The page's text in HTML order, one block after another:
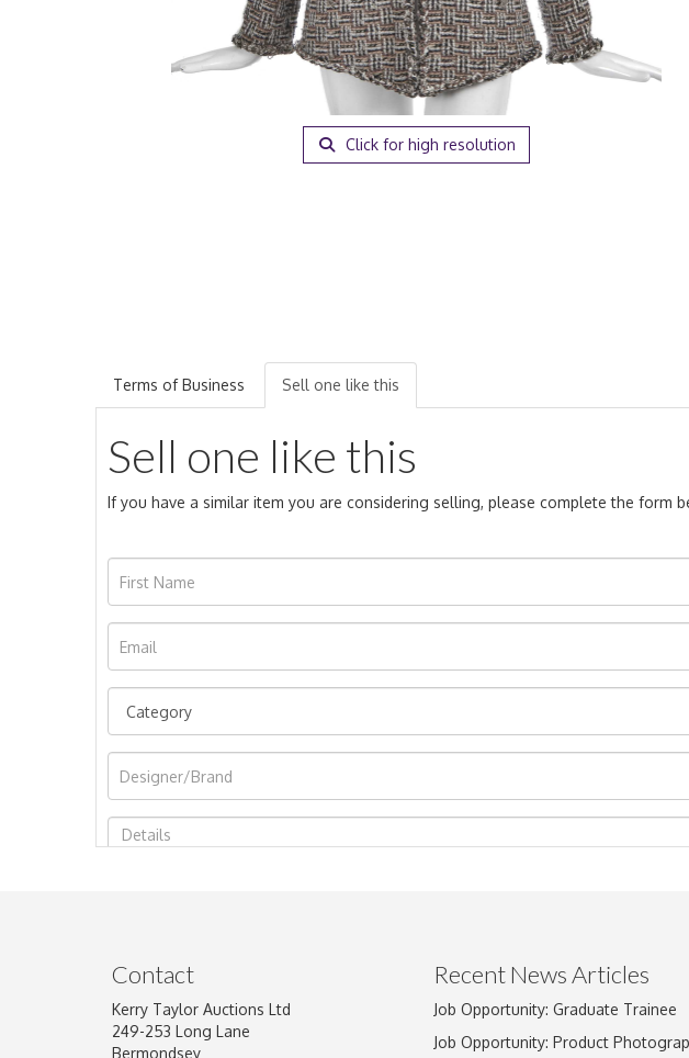
Click for high resolution
Terms of Business Sell one like this
Sell one like this
If you have a similar item you are considering selling, please complete the form
Image Upload
Drag and drop .jpg
Contact
Kerry Taylor Auctions Ltd
249-253 Long Lane
Bermondsey
Recent News Articles
Job Opportunity: Graduate Trainee
Job Opportunity: Product